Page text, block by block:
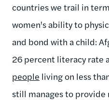
countries we trail in
women's ability to
and bond with a child:
26 percent literacy rate
people living on less
still manages to provide